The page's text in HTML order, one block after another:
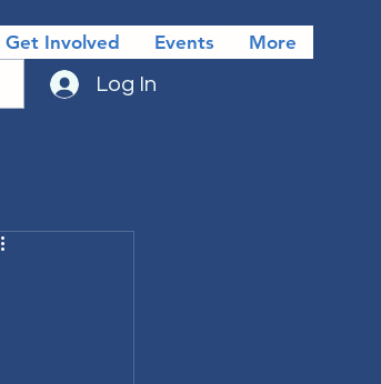
Get Involved Events
More
Log In